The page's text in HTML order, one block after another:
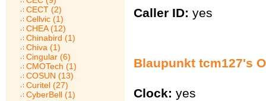
CECT (2)
Cellvic (1)
CHEA (12)
Chinabird (1)
Chiva (1)
Cingular (6)
CMOTech (1)
COSUN (13)
Curitel (27)
CyberBell (1)
Caller ID: yes
Blaupunkt tcm127's
Clock: yes